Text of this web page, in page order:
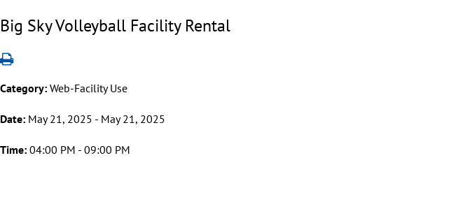
Big Sky Volleyball Facility Rental
Category: Web-Facility Use
Date: May 21, 2025 - May 21, 2025
Time: 04:00 PM - 09:00 PM